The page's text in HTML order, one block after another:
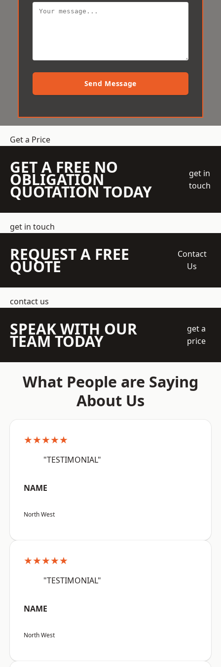
Send Message
Get a Price
GET A FREE NO
OBLIGATION
QUOTATION TODAY
get in
touch
get in touch
REQUEST A FREE
QUOTE
Contact
Us
contact us
SPEAK WITH OUR
TEAM TODAY
get a
price
What People are Saying
About Us
★★★★★
"TESTIMONIAL"
NAME
North West
★★★★★
"TESTIMONIAL"
NAME
North West